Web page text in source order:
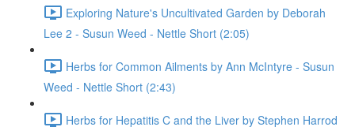
Exploring Nature's Uncultivated Garden by Deborah
Lee 2 - Susun Weed - Nettle Short (2:05)
Herbs for Common Ailments by Ann McIntyre - Susun
Weed - Nettle Short (2:43)
Herbs for Hepatitis C and the Liver by Stephen Harrod